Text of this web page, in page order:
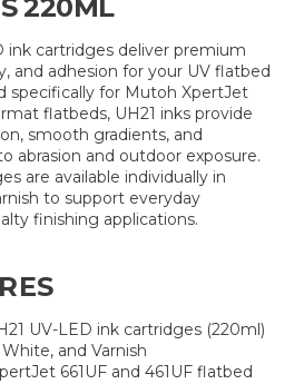
220ML
ink cartridges deliver premium
and adhesion for your UV flatbed
specifically for Mutoh XpertJet
flatbeds, UH21 inks provide
smooth gradients, and
abrasion and outdoor exposure.
are available individually in
to support everyday
finishing applications.
UV-LED ink cartridges (220ml)
and Varnish
661UF and 461UF flatbed